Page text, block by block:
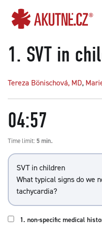
1. SVT in
Tereza Bönischová, MD,
04:57
Time limit: 5 min.
SVT in children
What typical signs do we
tachycardia?
1. non-specific medical